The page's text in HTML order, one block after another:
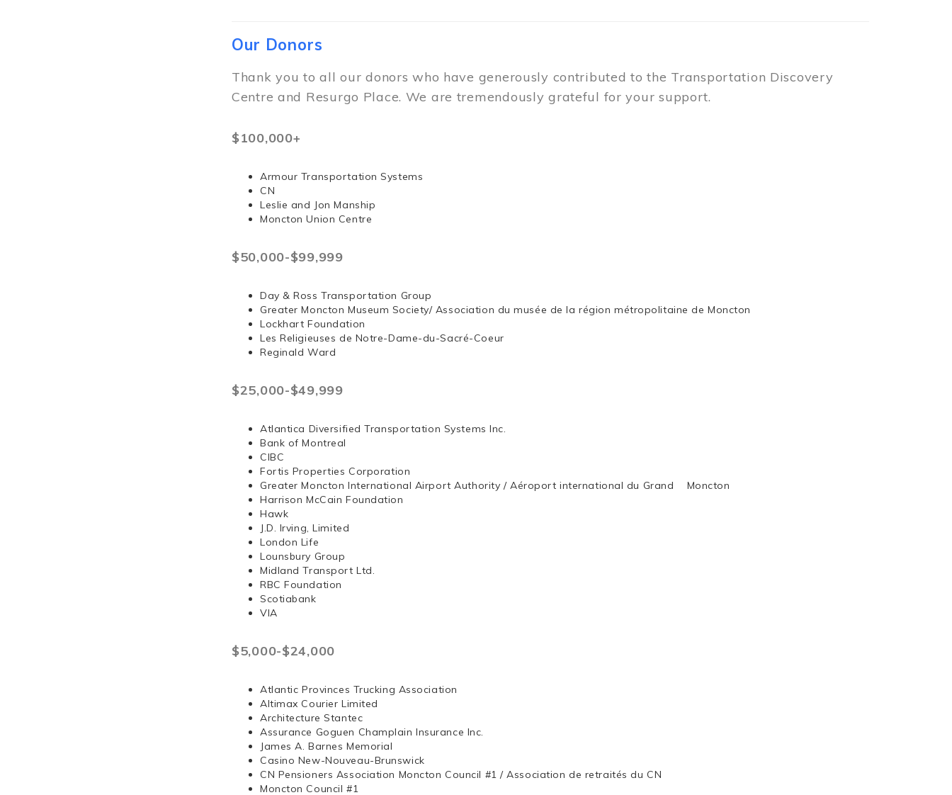
Our Donors
Thank you to all our donors who have generously contributed to the Transportation Discovery
Centre and Resurgo Place. We are tremendously grateful for your support.
$100,000+
Armour Transportation Systems
CN
Leslie and Jon Manship
Moncton Union Centre
$50,000-$99,999
Day & Ross Transportation Group
Greater Moncton Museum Society/ Association du musée de la région métropolitaine de Moncton
Lockhart Foundation
Les Religieuses de Notre-Dame-du-Sacré-Coeur
Reginald Ward
$25,000-$49,999
Atlantica Diversified Transportation Systems Inc.
Bank of Montreal
CIBC
Fortis Properties Corporation
Greater Moncton International Airport Authority / Aéroport international du Grand Moncton
Harrison McCain Foundation
Hawk
J.D. Irving, Limited
London Life
Lounsbury Group
Midland Transport Ltd.
RBC Foundation
Scotiabank
VIA
$5,000-$24,000
Atlantic Provinces Trucking Association
Altimax Courier Limited
Architecture Stantec
Assurance Goguen Champlain Insurance Inc.
James A. Barnes Memorial
Casino New-Nouveau-Brunswick
CN Pensioners Association Moncton Council #1 / Association de retraités du CN
Moncton Council #1